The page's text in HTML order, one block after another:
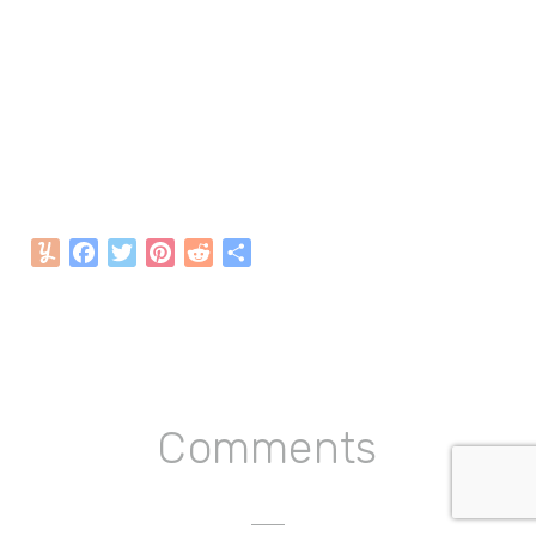
YummlyFacebookTwitterPinterest
Reddit
Comments